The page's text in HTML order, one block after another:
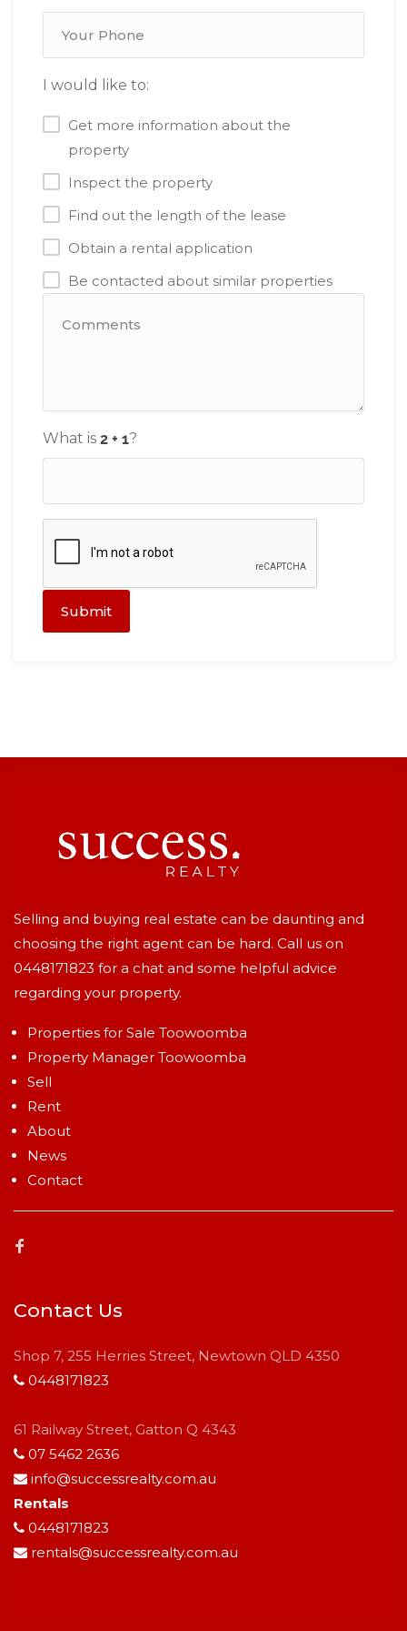
I would like to:
Get more information about the
property
Inspect the property
Find out the length of the lease
Obtain a rental application
Be contacted about similar properties
What is ?
Submit
Selling and buying real estate can be daunting and
choosing the right agent can be hard. Call us on
0448171823 for a chat and some helpful advice
regarding your property.
Properties for Sale Toowoomba
Property Manager Toowoomba
Sell
Rent
About
News
Contact
Contact Us
Shop 7, 255 Herries Street, Newtown QLD 4350
0448171823
61 Railway Street, Gatton Q 4343
07 5462 2636
info@successrealty.com.au
Rentals
0448171823
rentals@successrealty.com.au